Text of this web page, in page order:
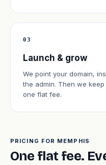
03
Launch & grow
We point your domain,
the admin. Then we
one flat fee.
PRICING FOR MEMPHIS
One flat fee.